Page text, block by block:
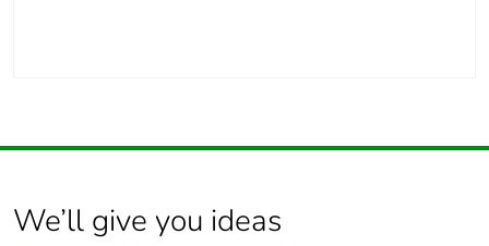
We’ll give you ideas